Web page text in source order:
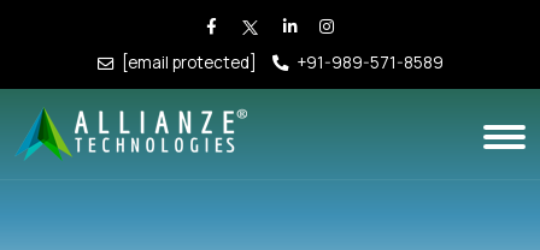
[email protected] +91-989-571-8589